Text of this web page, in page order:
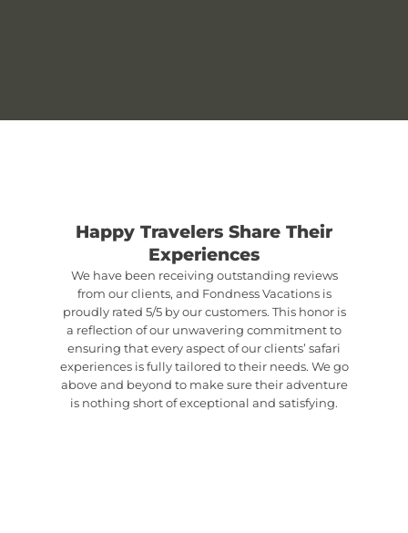
Happy Travelers Share Their
Experiences
We have been receiving outstanding reviews
from our clients, and Fondness Vacations is
proudly rated 5/5 by our customers. This honor is
a reflection of our unwavering commitment to
ensuring that every aspect of our clients’ safari
experiences is fully tailored to their needs. We go
above and beyond to make sure their adventure
is nothing short of exceptional and satisfying.